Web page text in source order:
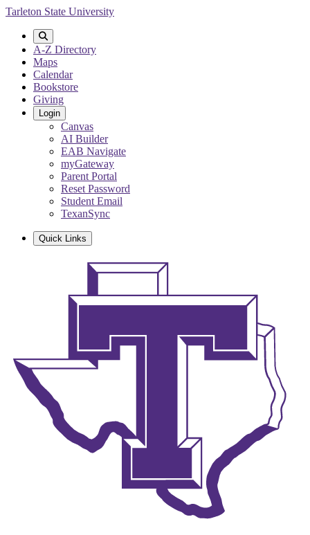
Skip
main
content
Tarleton State University
A-Z Directory
Maps
Calendar
Bookstore
Giving
Login
Canvas
AI Builder
EAB Navigate
myGateway
Parent Portal
Reset Password
Student Email
TexanSync
Quick Links